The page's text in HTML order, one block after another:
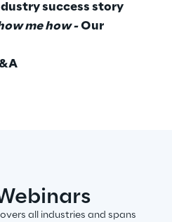
success story
me how -Our
all industries and spans